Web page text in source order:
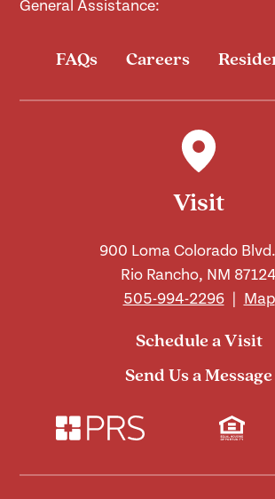
General Assistance:
FAQs Careers
Visit
900 Loma Colorado
Rio Rancho, NM
505-994-2296
Map
Schedule a Visit
Send Us a Message